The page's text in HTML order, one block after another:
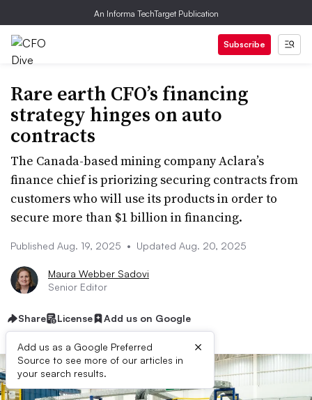
An Informa TechTarget Publication
Subscribe
Rare earth CFO’s financing
strategy hinges on auto
contracts
The Canada-based mining company Aclara’s
finance chief is priorizing securing contracts from
customers who will use its products in order to
secure more than $1 billion in financing.
Published Aug. 19, 2025 • Updated Aug. 20, 2025
Maura Webber Sadovi
Senior Editor
Share License Add us on Google
Add us as a Google Preferred
Source to see more of our articles in
your search results.
×